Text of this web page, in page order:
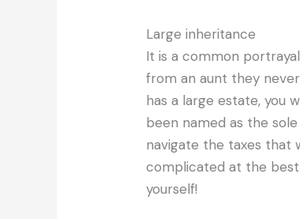
Large inheritance
It is a common
from an aunt they
has a large estate, you
been named as the
navigate the taxes that
complicated at the
yourself!